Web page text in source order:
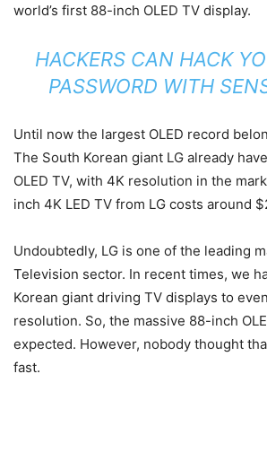
world’s first 88-inch OLED TV display.
HACKERS CAN HACK
PASSWORD WITH
Until now the largest OLED record
The South Korean giant LG already
OLED TV, with 4K resolution in the
inch 4K LED TV from LG costs around
Undoubtedly, LG is one of the leading
Television sector. In recent times, we
Korean giant driving TV displays to
resolution. So, the massive 88-inch
expected. However, nobody thought
fast.